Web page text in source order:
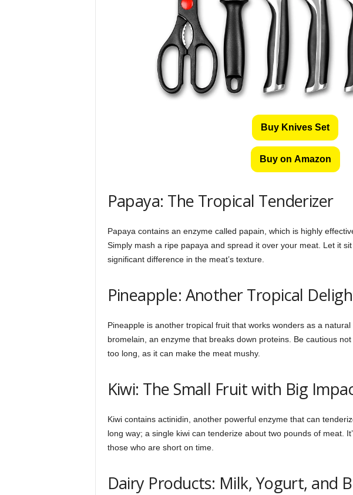
Buy Knives Set
Buy on Amazon
Papaya: The Tropical Tenderizer
Papaya contains an enzyme called papain, which is highly
Simply mash a ripe papaya and spread it over your meat. Let it
significant difference in the meat’s texture.
Pineapple: Another Tropical
Pineapple is another tropical fruit that works wonders as a
bromelain, an enzyme that breaks down proteins. Be cautious
too long, as it can make the meat mushy.
Kiwi: The Small Fruit with Big
Kiwi contains actinidin, another powerful enzyme that can
long way; a single kiwi can tenderize about two pounds of meat.
those who are short on time.
Dairy Products: Milk, Yogurt, and